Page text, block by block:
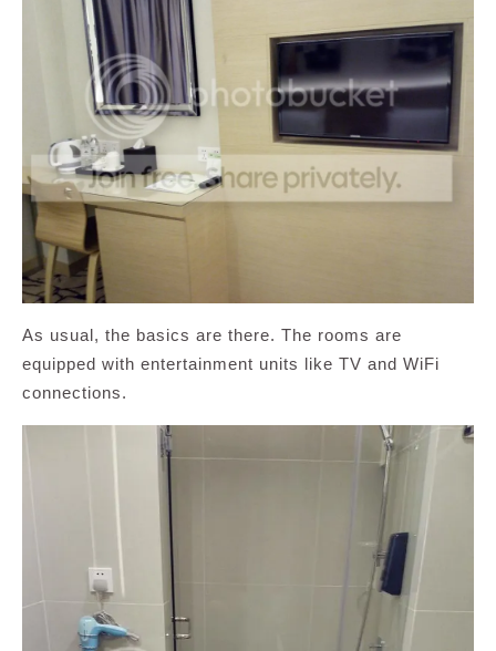
As usual, the basics are there. The rooms are
equipped with entertainment units like TV and WiFi
connections.